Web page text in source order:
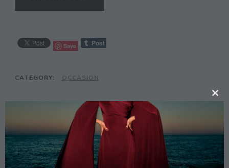
Save
CATEGORY: OCCASION
DESCRIPTION
Description